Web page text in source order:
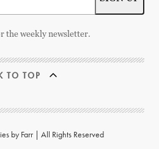
the weekly newsletter.
TO TOP
by Farr | All Rights Reserved